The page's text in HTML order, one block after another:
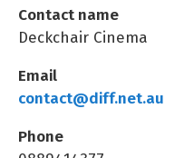
Contact name
Deckchair Cinema
Email
contact@diff.net.au
Phone